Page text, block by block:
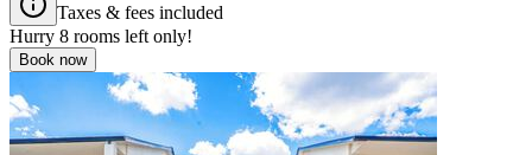
Taxes & fees included
Hurry 8 rooms left only!
Book now